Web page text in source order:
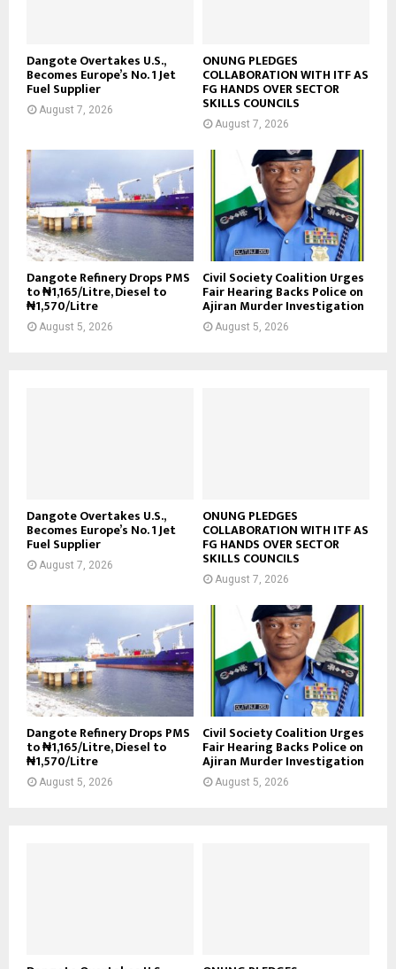
Dangote Overtakes U.S.,
Becomes Europe’s No. 1 Jet
Fuel Supplier
August 7, 2026
ONUNG PLEDGES
COLLABORATION WITH ITF AS
FG HANDS OVER SECTOR
SKILLS COUNCILS
August 7, 2026
Dangote Refinery Drops PMS
to ₦1,165/Litre, Diesel to
₦1,570/Litre
August 5, 2026
Civil Society Coalition Urges
Fair Hearing Backs Police on
Ajiran Murder Investigation
August 5, 2026
Dangote Overtakes U.S.,
Becomes Europe’s No. 1 Jet
Fuel Supplier
August 7, 2026
ONUNG PLEDGES
COLLABORATION WITH ITF AS
FG HANDS OVER SECTOR
SKILLS COUNCILS
August 7, 2026
Dangote Refinery Drops PMS
to ₦1,165/Litre, Diesel to
₦1,570/Litre
August 5, 2026
Civil Society Coalition Urges
Fair Hearing Backs Police on
Ajiran Murder Investigation
August 5, 2026